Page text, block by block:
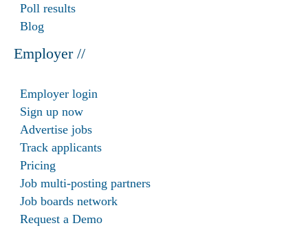
Poll results
Blog
Employer //
Employer login
Sign up now
Advertise jobs
Track applicants
Pricing
Job multi-posting partners
Job boards network
Request a Demo